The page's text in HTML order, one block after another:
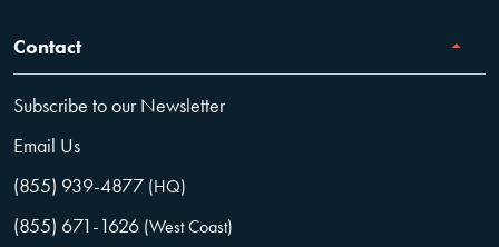
Contact
Subscribe to our Newsletter
Email Us
(855) 939-4877 (HQ)
(855) 671-1626 (West Coast)